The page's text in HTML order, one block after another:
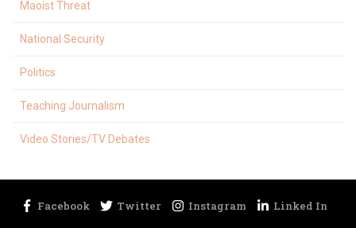
Maoist Threat
National Security
Politics
Teaching Journalism
Video Stories/TV Debates